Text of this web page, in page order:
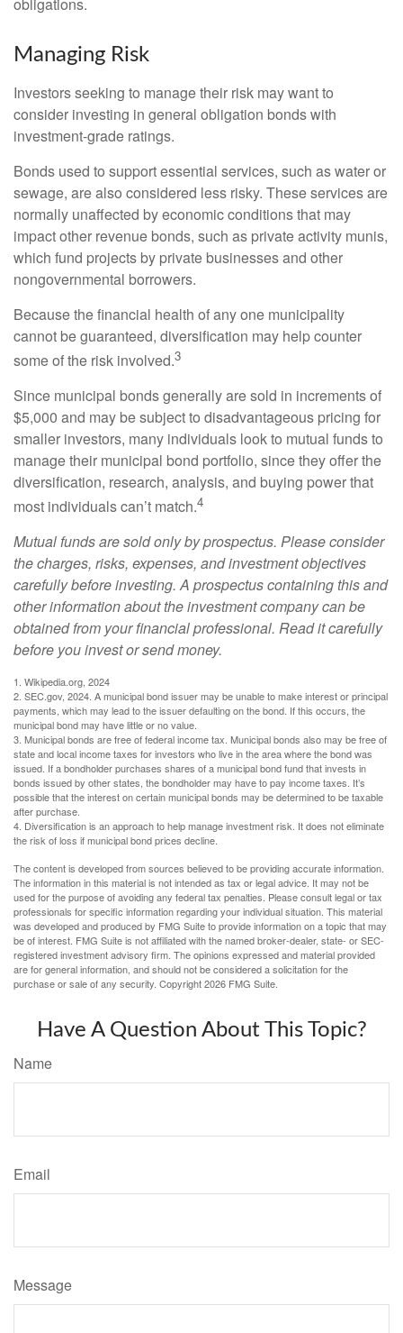
Managing Risk
Investors seeking to manage their risk may want to
consider investing in general obligation bonds with
investment-grade ratings.
Bonds used to support essential services, such as water or
sewage, are also considered less risky. These services are
normally unaffected by economic conditions that may
impact other revenue bonds, such as private activity munis,
which fund projects by private businesses and other
nongovernmental borrowers.
Because the financial health of any one municipality
cannot be guaranteed, diversification may help counter
some of the risk involved.3
Since municipal bonds generally are sold in increments of
$5,000 and may be subject to disadvantageous pricing for
smaller investors, many individuals look to mutual funds to
manage their municipal bond portfolio, since they offer the
diversification, research, analysis, and buying power that
most individuals can’t match.4
Mutual funds are sold only by prospectus. Please consider
the charges, risks, expenses, and investment objectives
carefully before investing. A prospectus containing this and
other information about the investment company can be
obtained from your financial professional. Read it carefully
before you invest or send money.
1. Wikipedia.org, 2024
2. SEC.gov, 2024. A municipal bond issuer may be unable to make interest or principal
payments, which may lead to the issuer defaulting on the bond. If this occurs, the
municipal bond may have little or no value.
3. Municipal bonds are free of federal income tax. Municipal bonds also may be free of
state and local income taxes for investors who live in the area where the bond was
issued. If a bondholder purchases shares of a municipal bond fund that invests in
bonds issued by other states, the bondholder may have to pay income taxes. It’s
possible that the interest on certain municipal bonds may be determined to be taxable
after purchase.
4. Diversification is an approach to help manage investment risk. It does not eliminate
the risk of loss if municipal bond prices decline.
The content is developed from sources believed to be providing accurate information.
The information in this material is not intended as tax or legal advice. It may not be
used for the purpose of avoiding any federal tax penalties. Please consult legal or tax
professionals for specific information regarding your individual situation. This material
was developed and produced by FMG Suite to provide information on a topic that may
be of interest. FMG Suite is not affiliated with the named broker-dealer, state- or SEC-
registered investment advisory firm. The opinions expressed and material provided
are for general information, and should not be considered a solicitation for the
purchase or sale of any security. Copyright2026 FMG Suite.
Have A Question About This Topic?
Name
Email
Message